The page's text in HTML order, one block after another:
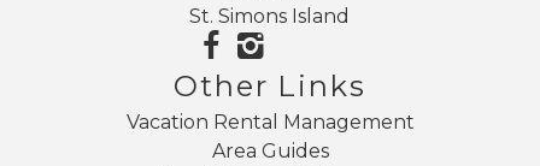
St. Simons Island
Other Links
Vacation Rental Management
Area Guides